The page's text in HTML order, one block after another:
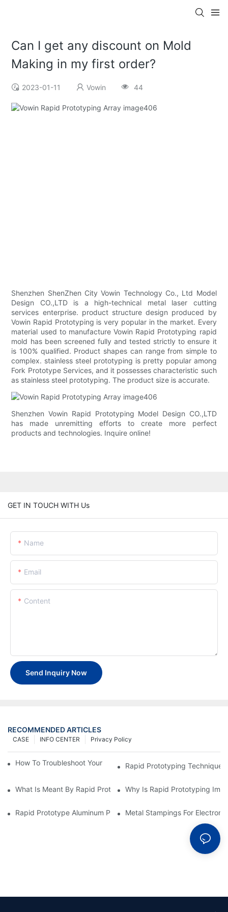
Can I get any discount on Mold
Making in my first order?
2023-01-11 Vowin 44
Shenzhen ShenZhen City Vowin Technology Co., Ltd Model
Design CO.,LTD is a high-technical metal laser cutting
services enterprise. product structure design produced by
Vowin Rapid Prototyping is very popular in the market. Every
material used to manufacture Vowin Rapid Prototyping rapid
mold has been screened fully and tested strictly to ensure it
is 100% qualified. Product shapes can range from simple to
complex. stainless steel prototyping is pretty popular among
Fork Prototype Services, and it possesses characteristic such
as stainless steel prototyping. The product size is accurate.
Shenzhen Vowin Rapid Prototyping Model Design CO.,LTD
has made unremitting efforts to create more perfect
products and technologies. Inquire online!
GET IN TOUCH WITH Us
Name
Email
Content
Send Inquiry Now
RECOMMENDED ARTICLES
Privacy Policy
INFO CENTER
CASE
How To Troubleshoot Your Plastic Injection Mold Issues
Rapid Prototyping
What Is Meant By Rapid Prototyping?Why Is Rapid Prototyping
Rapid Prototype Aluminum Parts: Speeding Up The
Metal Stampings For